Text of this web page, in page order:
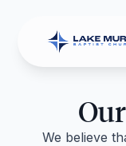
We believe